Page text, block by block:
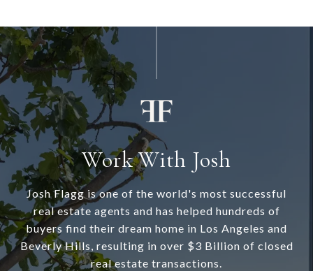
Work With Josh
Josh Flagg is one of the world's most successful
real estate agents and has helped hundreds of
buyers find their dream home in Los Angeles and
Beverly Hills, resulting in over $3 Billion of closed
real estate transactions.